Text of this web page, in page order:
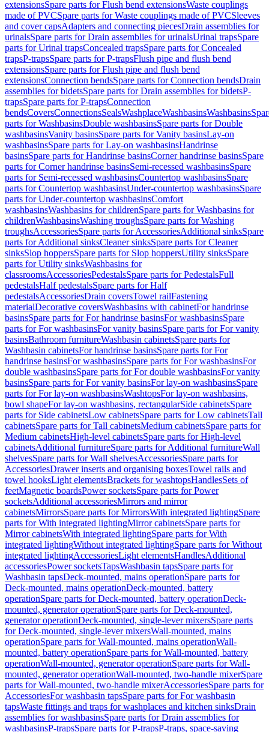
extensionsSpare parts for Flush bend extensionsWaste couplings
made of PVCSpare parts for Waste couplings made of PVCSleeves
and cover capsAdapters and connecting piecesDrain assemblies for
urinalsSpare parts for Drain assemblies for urinalsUrinal trapsSpare
parts for Urinal trapsConcealed trapsSpare parts for Concealed
trapsP-trapsSpare parts for P-trapsFlush pipe and flush bend
extensionsSpare parts for Flush pipe and flush bend
extensionsConnection bendsSpare parts for Connection bendsDrain
assemblies for bidetsSpare parts for Drain assemblies for bidetsP-
trapsSpare parts for P-trapsConnection
bendsCoversConnectionsSealsWashplaceWashbasinsWashbasins
parts for WashbasinsDouble washbasinsSpare parts for Double
washbasinsVanity basinsSpare parts for Vanity basinsLay-on
washbasinsSpare parts for Lay-on washbasinsHandrinse
basinsSpare parts for Handrinse basinsCorner handrinse basinsSpare
parts for Corner handrinse basinsSemi-recessed washbasinsSpare
parts for Semi-recessed washbasinsCountertop washbasinsSpare
parts for Countertop washbasinsUnder-countertop washbasinsSpare
parts for Under-countertop washbasinsComfort
washbasinsWashbasins for childrenSpare parts for Washbasins for
childrenWashbasinsWashing troughsSpare parts for Washing
troughsAccessoriesSpare parts for AccessoriesAdditional sinksSpare
parts for Additional sinksCleaner sinksSpare parts for Cleaner
sinksSlop hoppersSpare parts for Slop hoppersUtility sinksSpare
parts for Utility sinksWashbasins for
classroomsAccessoriesPedestalsSpare parts for PedestalsFull
pedestalsHalf pedestalsSpare parts for Half
pedestalsAccessoriesDrain coversTowel railFastening
materialDecorative coversWashbasins with cabinetFor handrinse
basinsSpare parts for For handrinse basinsFor washbasinsSpare
parts for For washbasinsFor vanity basinsSpare parts for For vanity
basinsBathroom furnitureWashbasin cabinetsSpare parts for
Washbasin cabinetsFor handrinse basinsSpare parts for For
handrinse basinsFor washbasinsSpare parts for For washbasinsFor
double washbasinsSpare parts for For double washbasinsFor vanity
basinsSpare parts for For vanity basinsFor lay-on washbasinsSpare
parts for For lay-on washbasinsWashtopsFor lay-on washbasins,
bowl shapeFor lay-on washbasins, rectangularSide cabinetsSpare
parts for Side cabinetsLow cabinetsSpare parts for Low cabinetsTall
cabinetsSpare parts for Tall cabinetsMedium cabinetsSpare parts for
Medium cabinetsHigh-level cabinetsSpare parts for High-level
cabinetsAdditional furnitureSpare parts for Additional furnitureWall
shelvesSpare parts for Wall shelvesAccessoriesSpare parts for
AccessoriesDrawer inserts and organising boxesTowel rails and
towel hooksLight elementsBrackets for washtopsHandlesSets of
feetMagnetic boardsPower socketsSpare parts for Power
socketsAdditional accessoriesMirrors and mirror
cabinetsMirrorsSpare parts for MirrorsWith integrated lightingSpare
parts for With integrated lightingMirror cabinetsSpare parts for
Mirror cabinetsWith integrated lightingSpare parts for With
integrated lightingWithout integrated lightingSpare parts for Without
integrated lightingAccessoriesLight elementsHandlesAdditional
accessoriesPower socketsTapsWashbasin tapsSpare parts for
Washbasin tapsDeck-mounted, mains operationSpare parts for
Deck-mounted, mains operationDeck-mounted, battery
operationSpare parts for Deck-mounted, battery operationDeck-
mounted, generator operationSpare parts for Deck-mounted,
generator operationDeck-mounted, single-lever mixersSpare parts
for Deck-mounted, single-lever mixersWall-mounted, mains
operationSpare parts for Wall-mounted, mains operationWall-
mounted, battery operationSpare parts for Wall-mounted, battery
operationWall-mounted, generator operationSpare parts for Wall-
mounted, generator operationWall-mounted, two-handle mixerSpare
parts for Wall-mounted, two-handle mixerAccessoriesSpare parts for
AccessoriesFor washbasin tapsSpare parts for For washbasin
tapsWaste fittings and traps for washplaces and kitchen sinksDrain
assemblies for washbasinsSpare parts for Drain assemblies for
washbasinsP-trapsSpare parts for P-trapsP-traps, space-saving